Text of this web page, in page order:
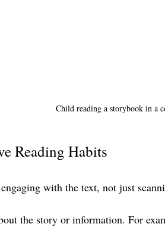
Child reading a storybook in a
Reading Habits
with the text, not just
the story or information. For